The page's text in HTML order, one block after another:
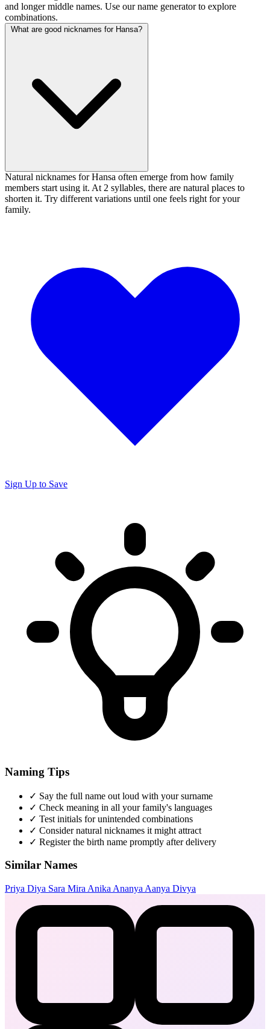
and longer middle names. Use our name generator to explore
combinations.
What are good nicknames for Hansa?
Natural nicknames for Hansa often emerge from how family
members start using it. At 2 syllables, there are natural places to
shorten it. Try different variations until one feels right for your
family.
Sign Up to Save
Naming Tips
✓ Say the full name out loud with your surname
✓ Check meaning in all your family's languages
✓ Test initials for unintended combinations
✓ Consider natural nicknames it might attract
✓ Register the birth name promptly after delivery
Similar Names
Priya Diya Sara Mira Anika Ananya Aanya Divya